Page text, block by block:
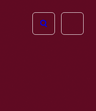
Open